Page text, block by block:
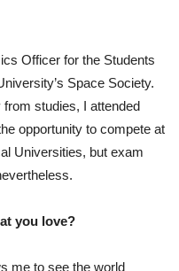
Officer for the Students
Space Society.
studies, I attended
opportunity to compete at
Universities, but exam
you love?
me to see the world